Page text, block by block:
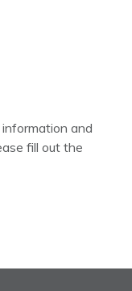
and
fill out the